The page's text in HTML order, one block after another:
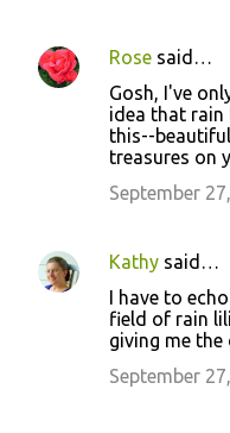
Rose said…
Gosh, I've
idea that rain
this--
treasures on
September
Kathy said…
I have to
field of rain
giving me
September